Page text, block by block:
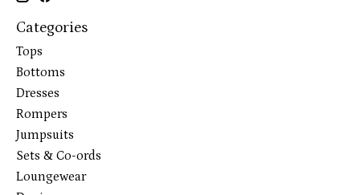
Categories
Tops
Bottoms
Dresses
Rompers
Jumpsuits
Sets & Co-ords
Loungewear